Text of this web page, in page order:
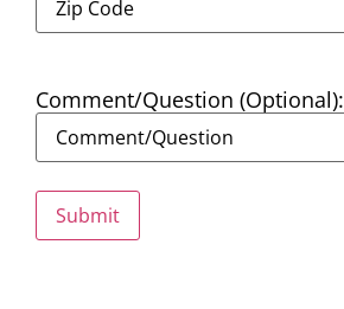
Comment/Question (Optional):
Submit